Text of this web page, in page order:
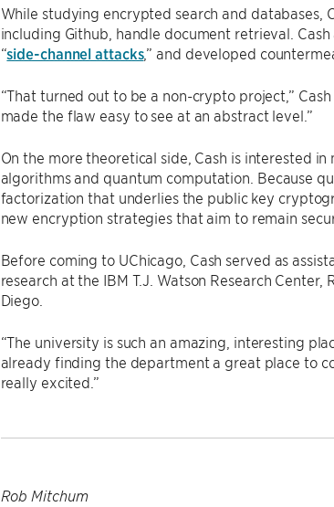
While studying encrypted search and databases,
including Github, handle document retrieval.
“side-channel attacks,” and developed
“That turned out to be a non-crypto project,”
made the flaw easy to see at an abstract level.”
On the more theoretical side, Cash is interested
algorithms and quantum computation. Because
factorization that underlies the public key
new encryption strategies that aim to remain
Before coming to UChicago, Cash served as
research at the IBM T.J. Watson Research
Diego.
“The university is such an amazing, interesting
already finding the department a great place to
really excited.”
Rob Mitchum